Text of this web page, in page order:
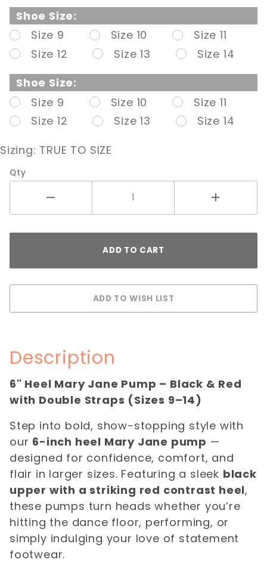
Pump W/
Contrast
Heel
Shoe Size:
Size 9
Size 10
Size 11
Size 12
Size 13
Size 14
Shoe Size:
Size 9
Size 10
Size 11
Size 12
Size 13
Size 14
Sizing: TRUE TO SIZE
Qty
Description
6" Heel Mary Jane Pump – Black & Red
with Double Straps (Sizes 9–14)
Step into bold, show-stopping style with
our 6-inch heel Mary Jane pump —
designed for confidence, comfort, and
flair in larger sizes. Featuring a sleek black
upper with a striking red contrast heel,
these pumps turn heads whether you’re
hitting the dance floor, performing, or
simply indulging your love of statement
footwear.